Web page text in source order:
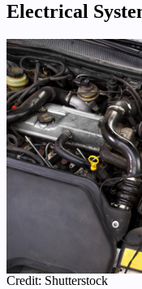
Electrical
Credit: Shutterstock